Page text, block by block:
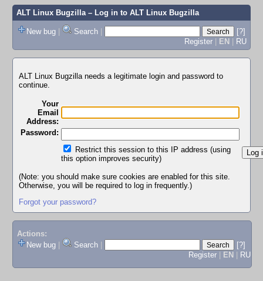
ALT Linux Bugzilla– Log in to ALT Linux Bugzilla
New bug | Search |
[?]
Register | EN | RU
ALT Linux Bugzilla needs a legitimate login and password to
continue.
Your
Email
Address:
Password:
Restrict this session to this IP address (using
this option improves security)
(Note: you should make sure cookies are enabled for this site.
Otherwise, you will be required to log in frequently.)
Forgot your password?
Actions:
New bug
Search
[?]
Register
EN RU